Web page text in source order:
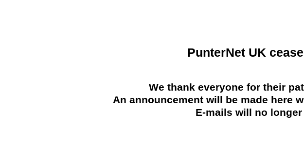
PunterNet UK
We thank everyone for their
An announcement will be made here
E-mails will no